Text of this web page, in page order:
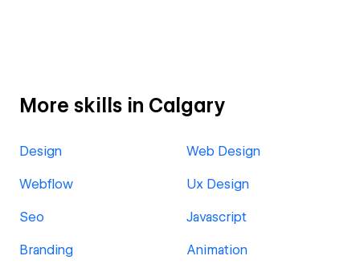
More skills in Calgary
Design Web Design
Webflow Ux Design
Seo Javascript
Branding Animation